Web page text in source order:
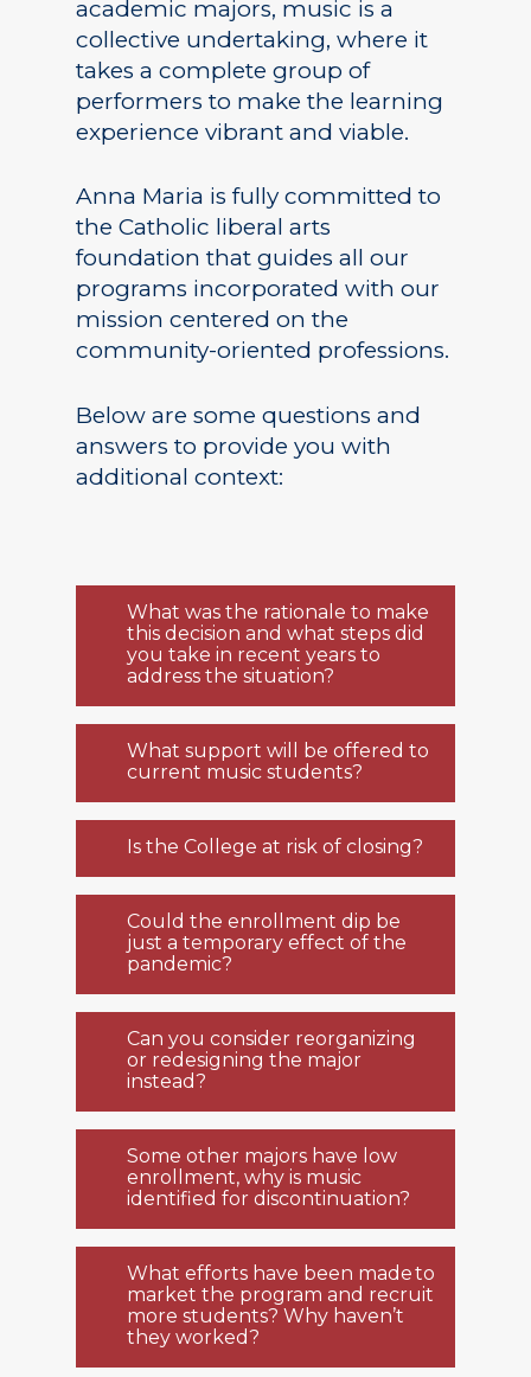
academic majors, music is a
collective undertaking, where it
takes a complete group of
performers to make the learning
experience vibrant and viable.
Anna Maria is fully committed to
the Catholic liberal arts
foundation that guides all our
programs incorporated with our
mission centered on the
community-oriented professions.
Below are some questions and
answers to provide you with
additional context:
What was the rationale to make
this decision and what steps did
you take in recent years to
address the situation?
What support will be offered to
current music students?
Is the College at risk of closing?
Could the enrollment dip be
just a temporary effect of the
pandemic?
Can you consider reorganizing
or redesigning the major
instead?
Some other majors have low
enrollment, why is music
identified for discontinuation?
What efforts have been made to
market the program and recruit
more students? Why haven’t
they worked?
Academics
Schools of Study
Undergraduate
Studies
Registrar
Athletics
About
Alumni
Public Notice